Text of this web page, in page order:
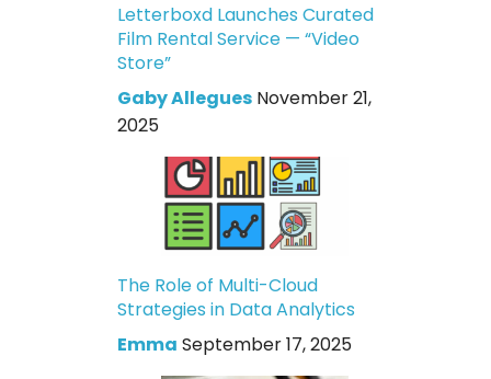
Letterboxd Launches Curated
Film Rental Service — “Video
Store”
Gaby Allegues November 21,
2025
The Role of Multi-Cloud
Strategies in Data Analytics
Emma September 17, 2025